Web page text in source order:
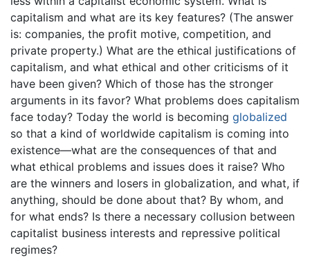
capitalism and what are its key features? (The answer
is: companies, the profit motive, competition, and
private property.) What are the ethical justifications of
capitalism, and what ethical and other criticisms of it
have been given? Which of those has the stronger
arguments in its favor? What problems does capitalism
face today? Today the world is becoming globalized
so that a kind of worldwide capitalism is coming into
existence—what are the consequences of that and
what ethical problems and issues does it raise? Who
are the winners and losers in globalization, and what, if
anything, should be done about that? By whom, and
for what ends? Is there a necessary collusion between
capitalist business interests and repressive political
regimes?